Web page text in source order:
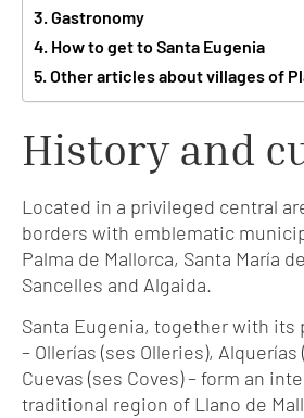
Gastronomy
How to get to Santa Eugenia
Other articles about villages of
History and
Located in a privileged central
borders with emblematic
Palma de Mallorca, Santa María
Sancelles and Algaida.
Santa Eugenia, together with its
– Ollerías (ses Olleries),
Cuevas (ses Coves) – form an
traditional region of Llano de